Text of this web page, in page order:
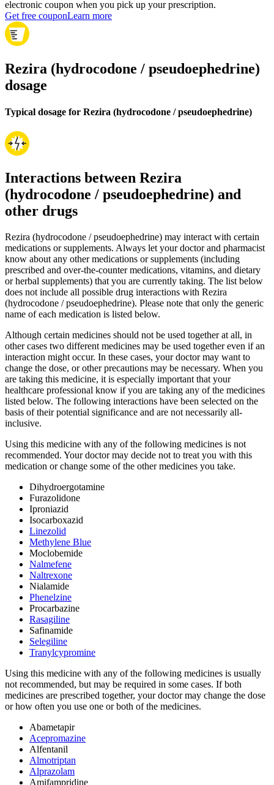
electronic coupon when you pick up your prescription.
Get free couponLearn more
Rezira (hydrocodone / pseudoephedrine)
dosage
Typical dosage for Rezira (hydrocodone / pseudoephedrine)
Interactions between Rezira
(hydrocodone / pseudoephedrine) and
other drugs
Rezira (hydrocodone / pseudoephedrine) may interact with certain
medications or supplements. Always let your doctor and pharmacist
know about any other medications or supplements (including
prescribed and over-the-counter medications, vitamins, and dietary
or herbal supplements) that you are currently taking. The list below
does not include all possible drug interactions with Rezira
(hydrocodone / pseudoephedrine). Please note that only the generic
name of each medication is listed below.
Although certain medicines should not be used together at all, in
other cases two different medicines may be used together even if an
interaction might occur. In these cases, your doctor may want to
change the dose, or other precautions may be necessary. When you
are taking this medicine, it is especially important that your
healthcare professional know if you are taking any of the medicines
listed below. The following interactions have been selected on the
basis of their potential significance and are not necessarily all-
inclusive.
Using this medicine with any of the following medicines is not
recommended. Your doctor may decide not to treat you with this
medication or change some of the other medicines you take.
Dihydroergotamine
Furazolidone
Iproniazid
Isocarboxazid
Linezolid
Methylene Blue
Moclobemide
Nalmefene
Naltrexone
Nialamide
Phenelzine
Procarbazine
Rasagiline
Safinamide
Selegiline
Tranylcypromine
Using this medicine with any of the following medicines is usually
not recommended, but may be required in some cases. If both
medicines are prescribed together, your doctor may change the dose
or how often you use one or both of the medicines.
Abametapir
Acepromazine
Alfentanil
Almotriptan
Alprazolam
Amifampridine